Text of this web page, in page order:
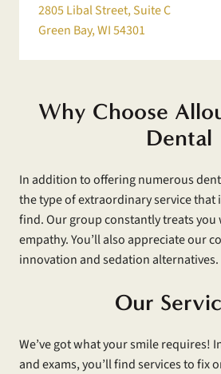
2805 Libal Street, Suite C
Green Bay, WI 54301
Why Choose
Dental
In addition to offering numerous
the type of extraordinary service that
find. Our group constantly treats you
empathy. You’ll also appreciate our
innovation and sedation alternatives.
Our
We’ve got what your smile requires!
and exams, you’ll find services to fix